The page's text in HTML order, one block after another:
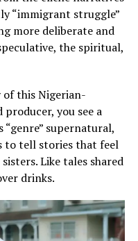
“immigrant struggle”
more deliberate and
the spiritual,
this Nigerian-
you see a
“genre” supernatural,
to tell stories that feel
Like tales shared
drinks.